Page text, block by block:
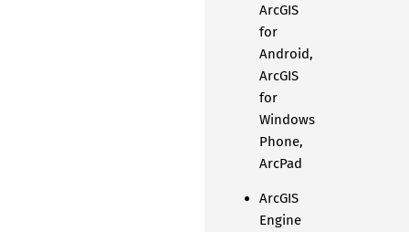
ArcGIS
for
Android,
ArcGIS
for
Windows
Phone,
ArcPad
ArcGIS
Engine